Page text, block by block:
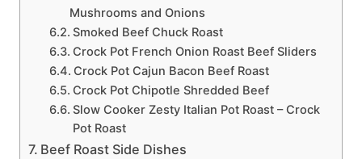
Mushrooms and Onions
Smoked Beef Chuck Roast
Crock Pot French Onion Roast Beef Sliders
Crock Pot Cajun Bacon Beef Roast
Crock Pot Chipotle Shredded Beef
Slow Cooker Zesty Italian Pot Roast – Crock
Pot Roast
Beef Roast Side Dishes